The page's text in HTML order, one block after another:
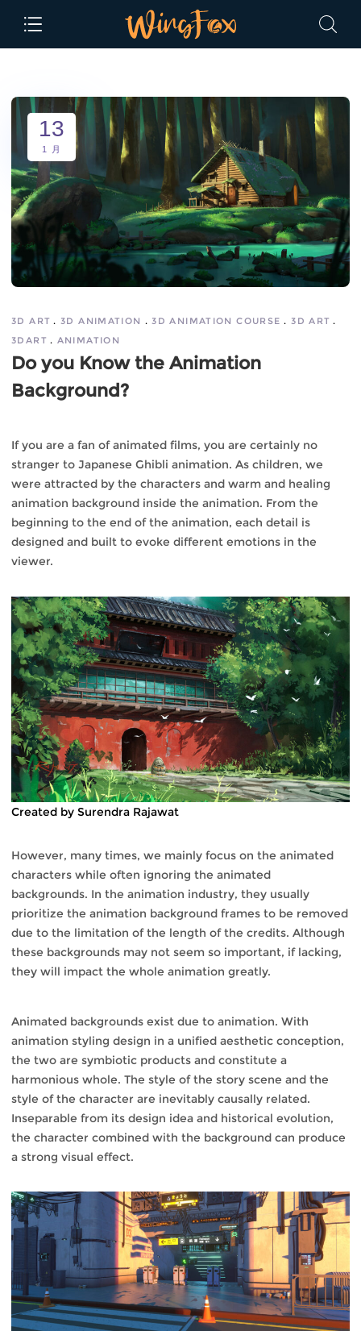
13
1 月
3D ART 3D ANIMATION 3D ANIMATION COURSE
3D ART
3DART
ANIMATION
Do you Know the Animation
Background?
If you are a fan of animated films, you are certainly no
stranger to Japanese Ghibli animation. As children, we
were attracted by the characters and warm and healing
animation background inside the animation. From the
beginning to the end of the animation, each detail is
designed and built to evoke different emotions in the
viewer.
Created by Surendra Rajawat
However, many times, we mainly focus on the animated
characters while often ignoring the animated
backgrounds. In the animation industry, they usually
prioritize the animation background frames to be removed
due to the limitation of the length of the credits. Although
these backgrounds may not seem so important, if lacking,
they will impact the whole animation greatly.
Animated backgrounds exist due to animation. With
animation styling design in a unified aesthetic conception,
the two are symbiotic products and constitute a
harmonious whole. The style of the story scene and the
style of the character are inevitably causally related.
Inseparable from its design idea and historical evolution,
the character combined with the background can produce
a strong visual effect.